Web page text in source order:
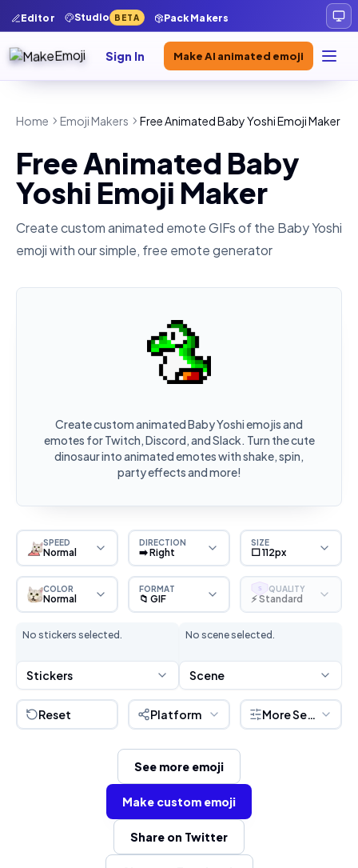
Editor Studio BETA Pack Makers
Sign In Make AI animated emoji
Home Emoji Makers Free Animated Baby Yoshi Emoji Maker
Free Animated Baby
Yoshi Emoji Maker
Create custom animated emote GIFs of the Baby Yoshi
emoji with our simple, free emote generator
Create custom animated Baby Yoshi emojis and
emotes for Twitch, Discord, and Slack. Turn the cute
dinosaur into animated emotes with shake, spin,
party effects and more!
SPEED
Normal
DIRECTION
➡️ Right
SIZE
⬜ 112px
COLOR
Normal
FORMAT
📁 GIF
S QUALITY
⚡ Standard
No stickers selected.
Stickers
No scene selected.
Scene
Reset Platform More Settings
See more emoji
Make custom emoji
Share on Twitter